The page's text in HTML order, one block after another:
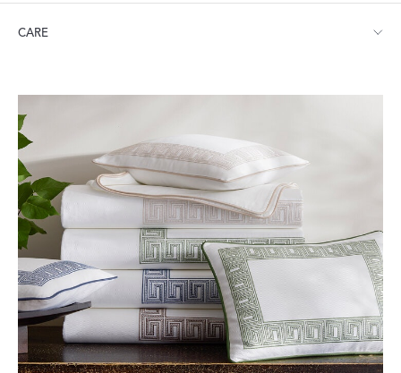
Bolster: 9" W x 36" L, corded edge
CARE
Tumble dry low heat. Iron as needed.